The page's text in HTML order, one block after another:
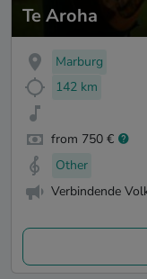
Te Aroha
Marburg
142 km
from 750 €
Other
Verbindende